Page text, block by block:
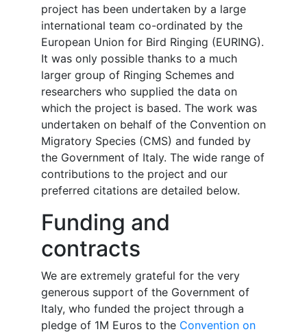
project has been undertaken by a large
international team co-ordinated by the
European Union for Bird Ringing (EURING).
It was only possible thanks to a much
larger group of Ringing Schemes and
researchers who supplied the data on
which the project is based. The work was
undertaken on behalf of the Convention on
Migratory Species (CMS) and funded by
the Government of Italy. The wide range of
contributions to the project and our
preferred citations are detailed below.
Funding and
contracts
We are extremely grateful for the very
generous support of the Government of
Italy, who funded the project through a
pledge of 1M Euros to the Convention on